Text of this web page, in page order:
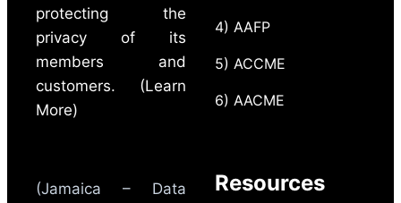
protecting the
privacy of its
members and
customers. (Learn
More)
(Jamaica – Data
4) AAFP
5) ACCME
6) AACME
Resources